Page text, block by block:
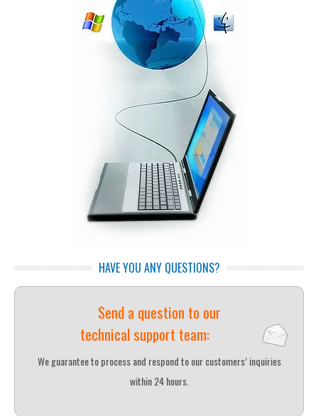
HAVE YOU ANY QUESTIONS?
Send a question to our
technical support team:
We guarantee to process and respond to our customers’ inquiries
within 24 hours.